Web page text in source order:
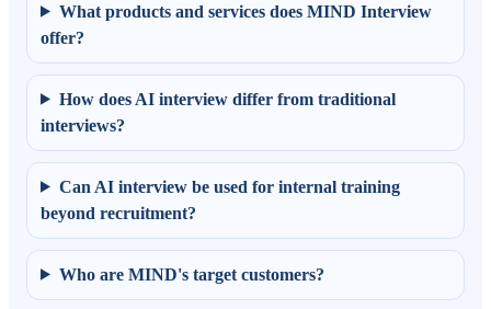
What products and services does MIND Interview
offer?
How does AI interview differ from traditional
interviews?
Can AI interview be used for internal training
beyond recruitment?
Who are MIND's target customers?